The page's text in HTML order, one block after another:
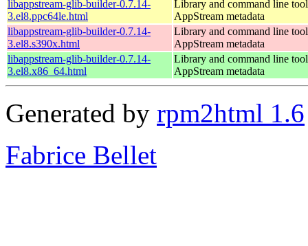
libappstream-glib-builder-0.7.14-
3.el8.ppc64le.html
Library and command line
AppStream metadata
libappstream-glib-builder-0.7.14-
3.el8.s390x.html
Library and command line
AppStream metadata
libappstream-glib-builder-0.7.14-
3.el8.x86_64.html
Library and command line
AppStream metadata
Generated by rpm2html 1.6
Fabrice Bellet